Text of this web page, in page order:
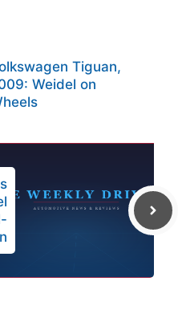
Tiguan,
Weidel on